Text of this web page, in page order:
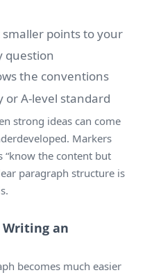
points to your
question
the conventions
or A-level standard
strong ideas can come
Markers
“know the content but
paragraph structure is
Writing an
becomes much easier